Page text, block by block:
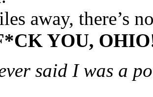
away, there’s
YOU,
said I was a